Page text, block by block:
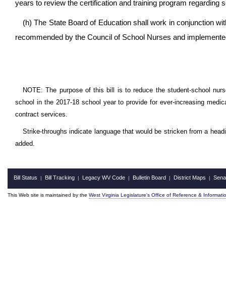
years to review the certification and training program regarding
(h) The State Board of Education shall work in conjunction
recommended by the Council of School Nurses and
NOTE: The purpose of this bill is to reduce the student-school
school in the 2017-18 school year to provide for ever-increasing
contract services.
Strike-throughs indicate language that would be stricken from a
added.
Bill Status | Bill Tracking | Legacy WV Code | Bulletin Board | District Maps |
This Web site is maintained by the West Virginia Legislature's Office of Reference &